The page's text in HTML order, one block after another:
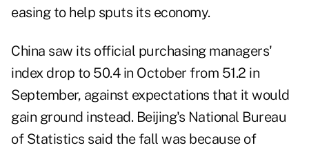
easing to help sputs its economy.
China saw its official purchasing managers'
index drop to 50.4 in October from 51.2 in
September, against expectations that it would
gain ground instead. Beijing's National Bureau
of Statistics said the fall was because of